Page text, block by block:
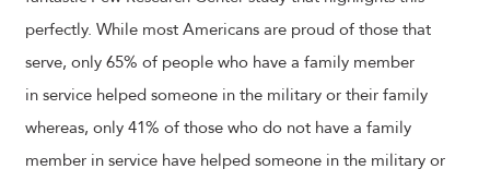
perfectly. While most Americans are proud of those that
serve, only 65% of people who have a family member
in service helped someone in the military or their family
whereas, only 41% of those who do not have a family
member in service have helped someone in the military or